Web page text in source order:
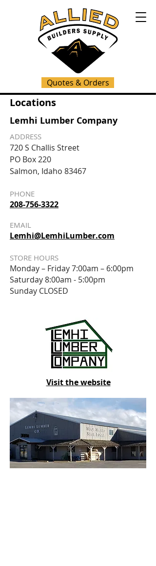
Quotes & Orders
Locations
Lemhi Lumber Company
ADDRESS
720 S Challis Street
PO Box 220
Salmon, Idaho 83467
PHONE
208-756-3322
EMAIL
Lemhi@LemhiLumber.com
STORE HOURS
Monday – Friday 7:00am – 6:00pm
Saturday8:00am - 5:00pm
Sunday CLOSED
Visit the website